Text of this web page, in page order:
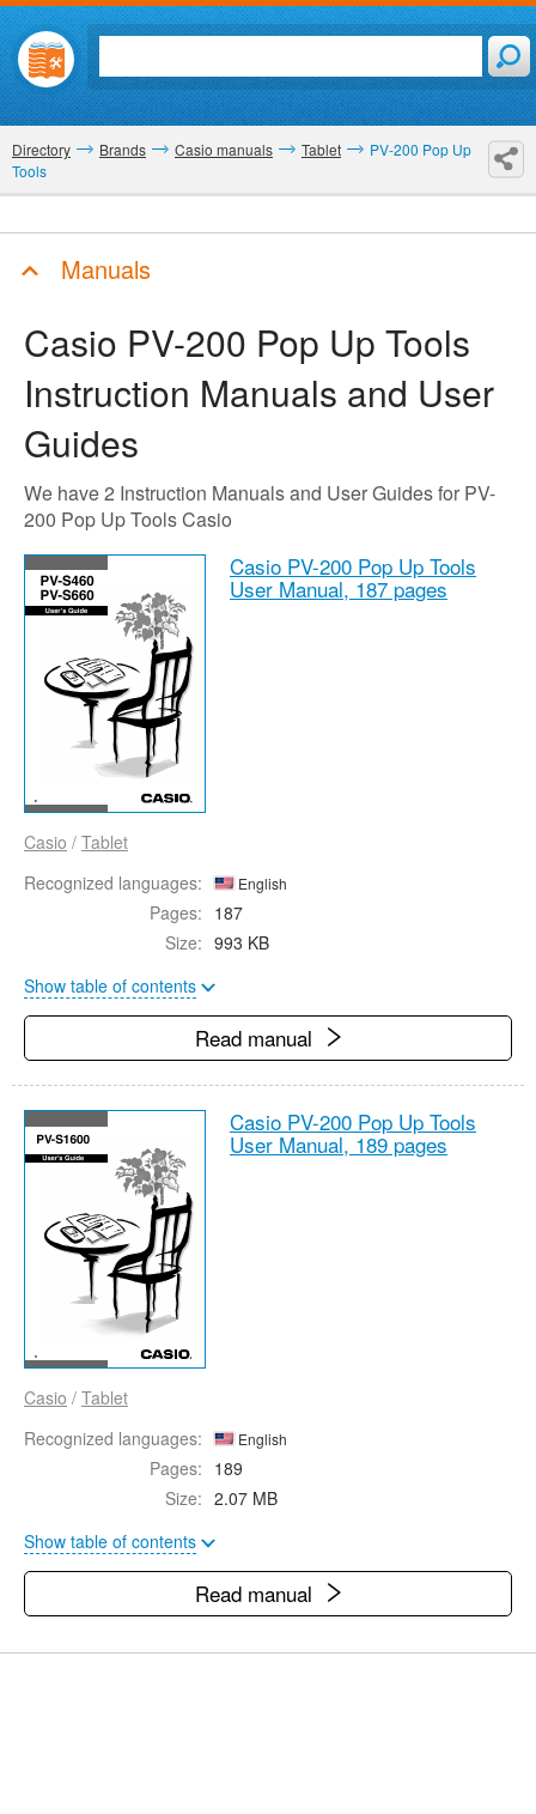
Directory Brands Casio manuals Tablet
PV-200 Pop Up
Tools
Manuals
Casio PV-200 Pop Up Tools
Instruction Manuals and User
Guides
We have 2 Instruction Manuals and User Guides for PV-
200 Pop Up Tools Casio
Casio PV-200 Pop Up Tools
User Manual, 187 pages
Casio / Tablet
Recognized languages:
English
Pages: 187
Size: 993 KB
Show table of contents
Read manual
Casio PV-200 Pop Up Tools
User Manual, 189 pages
Casio / Tablet
Recognized languages:
English
Pages: 189
Size: 2.07 MB
Show table of contents
Read manual